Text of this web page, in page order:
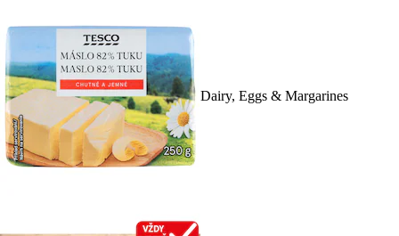
Dairy, Eggs & Margarines